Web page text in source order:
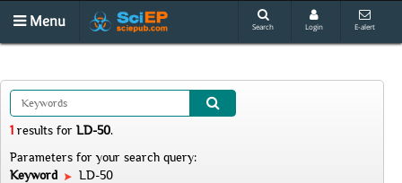
Menu Search Login E-alert
1 results for LD-50.
Parameters for your search query:
Keyword
LD-50